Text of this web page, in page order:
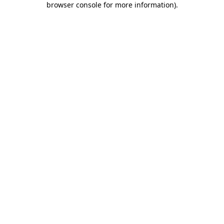
browser console for more information).